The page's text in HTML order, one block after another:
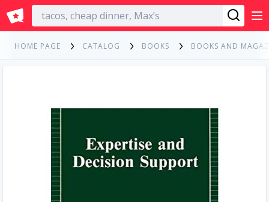
English
HOME PAGE CATALOG BOOKS BOOKS AND